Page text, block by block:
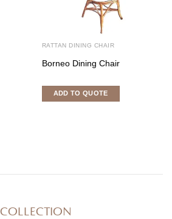
RATTAN DINING CHAIR
Borneo Dining Chair
ADD TO QUOTE
COLLECTION